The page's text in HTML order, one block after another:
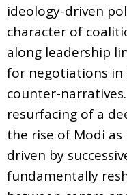
ideology-driven
character of
along leadership
for negotiations in
counter-
resurfacing of a
the rise of Modi
driven by
fundamentally